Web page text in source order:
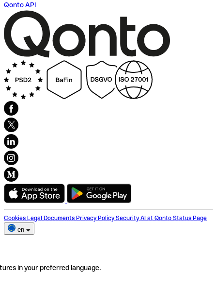
Qonto API
Cookies Legal Documents Privacy Policy Security AI at Qonto Status Page
en
in your preferred language.